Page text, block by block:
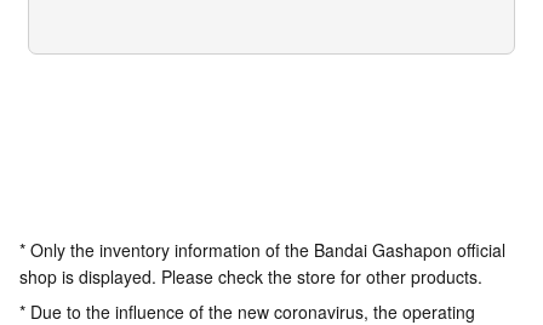
* Only the inventory information of the Bandai Gashapon official
shop is displayed. Please check the store for other products.
* Due to the influence of the new coronavirus, the operating